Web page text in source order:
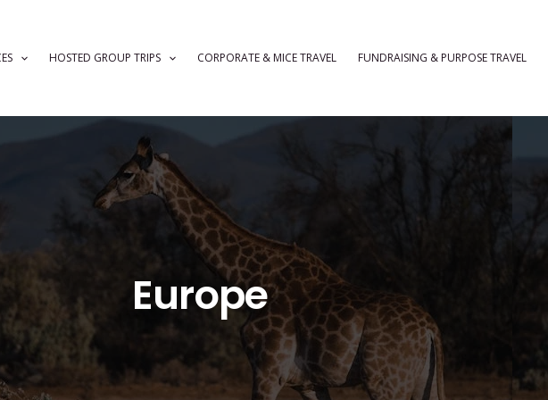
HOSTED GROUP TRIPS CORPORATE & MICE TRAVEL FUNDRAISING & PURPOSE TRAVEL
Europe